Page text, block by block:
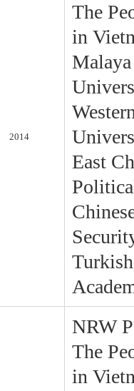
2014
The
in
East
NRW
The
in